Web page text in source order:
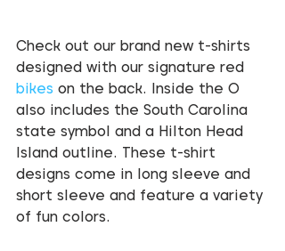
Check out our brand new t-shirts
designed with our signature red
bikes on the back. Inside the O
also includes the South Carolina
state symbol and a Hilton Head
Island outline. These t-shirt
designs come in long sleeve and
short sleeve and feature a variety
of fun colors.